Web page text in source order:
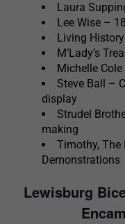
Laura
Lee Wise –
Living
M’Lady’s
Michelle
Steve Ball –
display
Strudel
making
Timothy, The
Demonstrations
Lewisburg